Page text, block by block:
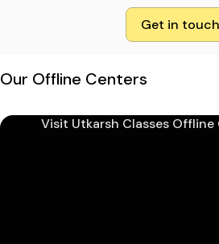
Get in touch
Our Offline Centers
Visit Utkarsh Classes Offline